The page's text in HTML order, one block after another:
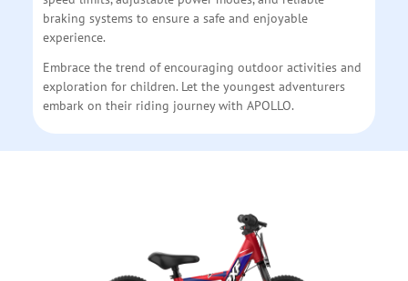
braking systems to ensure a safe and enjoyable
experience.
Embrace the trend of encouraging outdoor activities and
exploration for children. Let the youngest adventurers
embark on their riding journey with APOLLO.